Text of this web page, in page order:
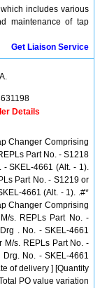
includes various
maintenance of tap
Get Liaison Service
Details
Changer Comprising
Part No. - S1218
- SKEL-4661 (Alt. - 1).
Part No. - S1219 or
4661 (Alt. - 1). .#*
Changer Comprising
s. REPLs Part No. -
. No. - SKEL-4661
M/s. REPLs Part No. -
No. - SKEL-4661
of delivery ] [Quantity
PO value variation